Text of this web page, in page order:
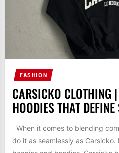
FASHION
CARSICKO CLOTHING
HOODIES THAT DEFINE
When it comes to blending
do it as seamlessly as